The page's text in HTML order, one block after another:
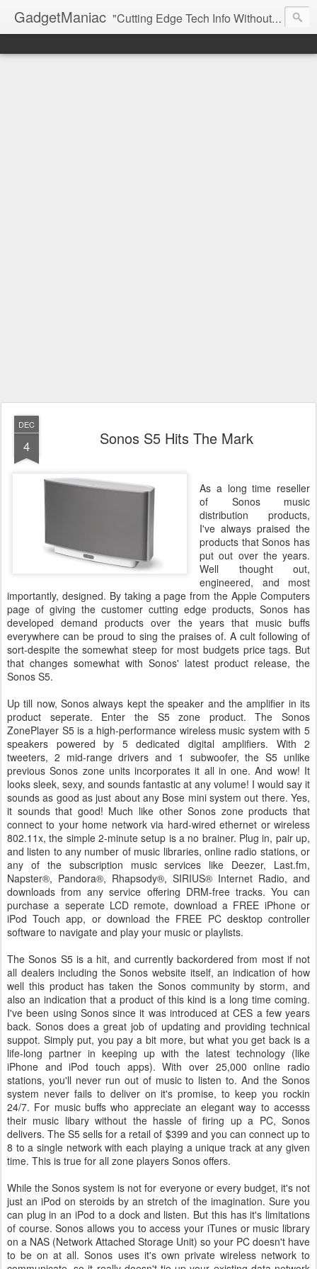
GadgetManiac "Cutting Edge Tech Info Without The Hype"
DEC
4 Sonos S5 Hits The Mark
As a long time reseller
of Sonos music
distribution products,
I've always praised the
products that Sonos has
put out over the years.
Well thought out,
engineered, and most
importantly, designed. By taking a page from the Apple Computers
page of giving the customer cutting edge products, Sonos has
developed demand products over the years that music buffs
everywhere can be proud to sing the praises of. A cult following of
sort-despite the somewhat steep for most budgets price tags. But
that changes somewhat with Sonos' latest product release, the
Sonos S5.
Up till now, Sonos always kept the speaker and the amplifier in its
product seperate. Enter the S5 zone product. The Sonos
ZonePlayer S5 is a high-performance wireless music system with 5
speakers powered by 5 dedicated digital amplifiers. With 2
tweeters, 2 mid-range drivers and 1 subwoofer, the S5 unlike
previous Sonos zone units incorporates it all in one. And wow! It
looks sleek, sexy, and sounds fantastic at any volume! I would say it
sounds as good as just about any Bose mini system out there. Yes,
it sounds that good! Much like other Sonos zone products that
connect to your home network via hard-wired ethernet or wireless
802.11x, the simple 2-minute setup is a no brainer. Plug in, pair up,
and listen to any number of music libraries, online radio stations, or
any of the subscription music services like Deezer, Last.fm,
Napster®, Pandora®, Rhapsody®, SIRIUS® Internet Radio, and
downloads from any service offering DRM-free tracks. You can
purchase a seperate LCD remote, download a FREE iPhone or
iPod Touch app, or download the FREE PC desktop controller
software to navigate and play your music or playlists.
The Sonos S5 is a hit, and currently backordered from most if not
all dealers including the Sonos website itself, an indication of how
well this product has taken the Sonos community by storm, and
also an indication that a product of this kind is a long time coming.
I've been using Sonos since it was introduced at CES a few years
back. Sonos does a great job of updating and providing technical
suppot. Simply put, you pay a bit more, but what you get back is a
life-long partner in keeping up with the latest technology (like
iPhone and iPod touch apps). With over 25,000 online radio
stations, you'll never run out of music to listen to. And the Sonos
system never fails to deliver on it's promise, to keep you rockin
24/7. For music buffs who appreciate an elegant way to accesss
their music libary without the hassle of firing up a PC, Sonos
delivers. The S5 sells for a retail of $399 and you can connect up to
8 to a single network with each playing a unique track at any given
time. This is true for all zone players Sonos offers.
While the Sonos system is not for everyone or every budget, it's not
just an iPod on steroids by an stretch of the imagination. Sure you
can plug in an iPod to a dock and listen. But this has it's limitations
of course. Sonos allows you to access your iTunes or music library
on a NAS (Network Attached Storage Unit) so your PC doesn't have
to be on at all. Sonos uses it's own private wireless network to